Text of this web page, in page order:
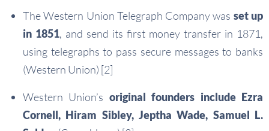
The Western Union Telegraph Company was set up
in 1851, and send its first money transfer in 1871,
using telegraphs to pass secure messages to banks
(Western Union) [2]
Western Union’s original founders include Ezra
Cornell, Hiram Sibley, Jeptha Wade, Samuel L.